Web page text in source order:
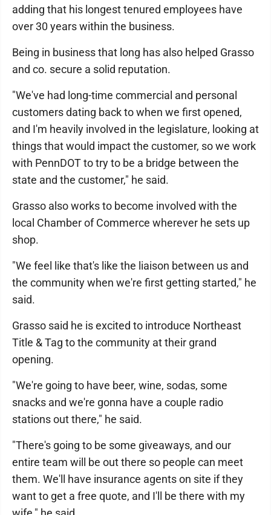
adding that his longest tenured employees have
over 30 years within the business.
Being in business that long has also helped Grasso
and co. secure a solid reputation.
"We've had long-time commercial and personal
customers dating back to when we first opened,
and I'm heavily involved in the legislature, looking at
things that would impact the customer, so we work
with PennDOT to try to be a bridge between the
state and the customer," he said.
Grasso also works to become involved with the
local Chamber of Commerce wherever he sets up
shop.
"We feel like that's like the liaison between us and
the community when we're first getting started," he
said.
Grasso said he is excited to introduce Northeast
Title & Tag to the community at their grand
opening.
"We're going to have beer, wine, sodas, some
snacks and we're gonna have a couple radio
stations out there," he said.
"There's going to be some giveaways, and our
entire team will be out there so people can meet
them. We'll have insurance agents on site if they
want to get a free quote, and I'll be there with my